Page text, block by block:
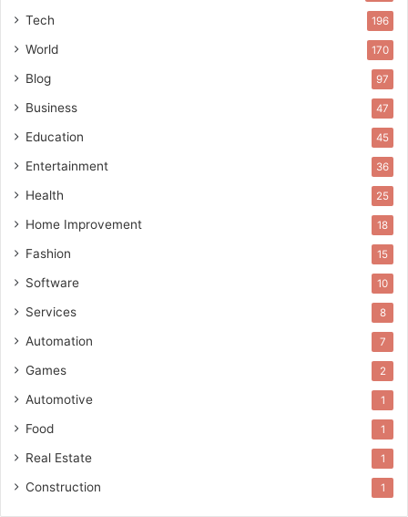
Tech 196
World 170
Blog 97
Business 47
Education 45
Entertainment 36
Health 25
Home Improvement 18
Fashion 15
Software 10
Services 8
Automation 7
Games 2
Automotive 1
Food 1
Real Estate 1
Construction 1